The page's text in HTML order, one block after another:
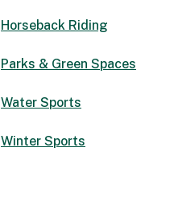
Horseback Riding
Parks & Green Spaces
Water Sports
Winter Sports